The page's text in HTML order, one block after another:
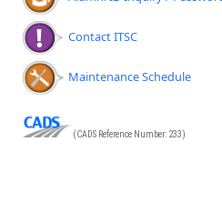
Contact ITSC
Maintenance Schedule
(CADS Reference Number: 233)